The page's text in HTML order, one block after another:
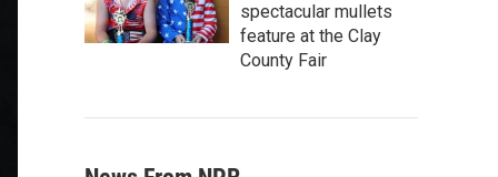
spectacular mullets
feature at the Clay
County Fair